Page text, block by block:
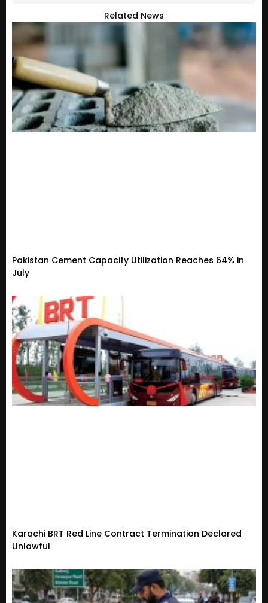
Related News
Pakistan Cement Capacity Utilization Reaches 64% in
July
Karachi BRT Red Line Contract Termination Declared
Unlawful